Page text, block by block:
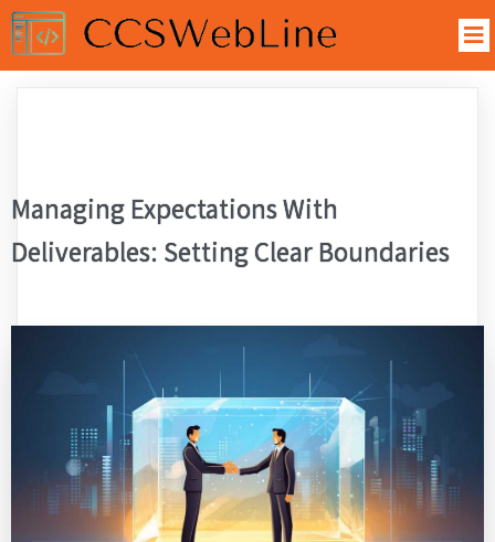
Managing Expectations With
Deliverables: Setting Clear Boundaries